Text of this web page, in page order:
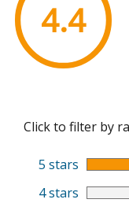
4.4
Click to filter by
5 stars
4 stars